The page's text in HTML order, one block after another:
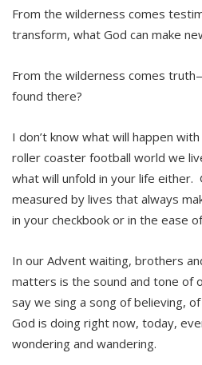
From the wilderness comes
transform, what God can make
From the wilderness comes
found there?
I don’t know what will happen
roller coaster football world we
what will unfold in your life either.
measured by lives that always
in your checkbook or in the ease
In our Advent waiting, brothers
matters is the sound and tone of
say we sing a song of believing,
God is doing right now, today,
wondering and wandering.